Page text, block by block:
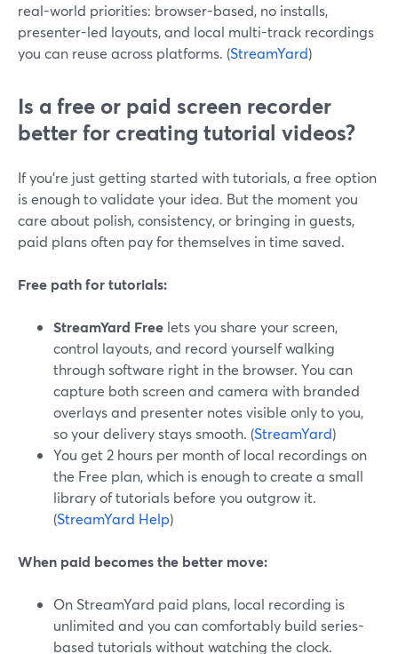
real-world priorities: browser-based, no installs,
presenter-led layouts, and local multi-track recordings
you can reuse across platforms. (StreamYard)
Is a free or paid screen recorder
better for creating tutorial videos?
If you’re just getting started with tutorials, a free option
is enough to validate your idea. But the moment you
care about polish, consistency, or bringing in guests,
paid plans often pay for themselves in time saved.
Free path for tutorials:
StreamYard Free lets you share your screen,
control layouts, and record yourself walking
through software right in the browser. You can
capture both screen and camera with branded
overlays and presenter notes visible only to you,
so your delivery stays smooth. (StreamYard)
You get 2 hours per month of local recordings on
the Free plan, which is enough to create a small
library of tutorials before you outgrow it.
(StreamYard Help)
When paid becomes the better move:
On StreamYard paid plans, local recording is
unlimited and you can comfortably build series-
based tutorials without watching the clock.